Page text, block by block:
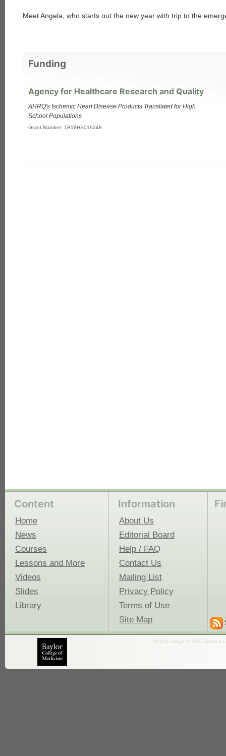
Meet Angela, who starts out the new year with trip to the
Funding
Agency for Healthcare Research and Quality
AHRQ's Ischemic Heart Disease Products Translated for High
School Populations
Grant Number: 1R18HS019248
Content
Home
News
Courses
Lessons and More
Videos
Slides
Library
Information
About Us
Editorial Board
Help / FAQ
Contact Us
Mailing List
Privacy Policy
Terms of Use
Site Map
fruit fly image © 2001 Dennis